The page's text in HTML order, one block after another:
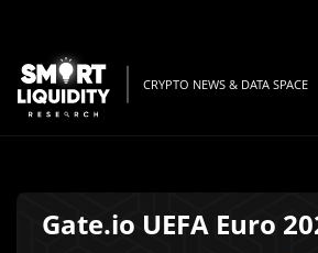
CRYPTO NEWS & DATA SPACE
Gate.io UEFA Euro